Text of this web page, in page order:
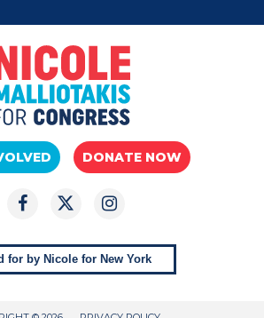
DONATE NOW
for by Nicole for New York